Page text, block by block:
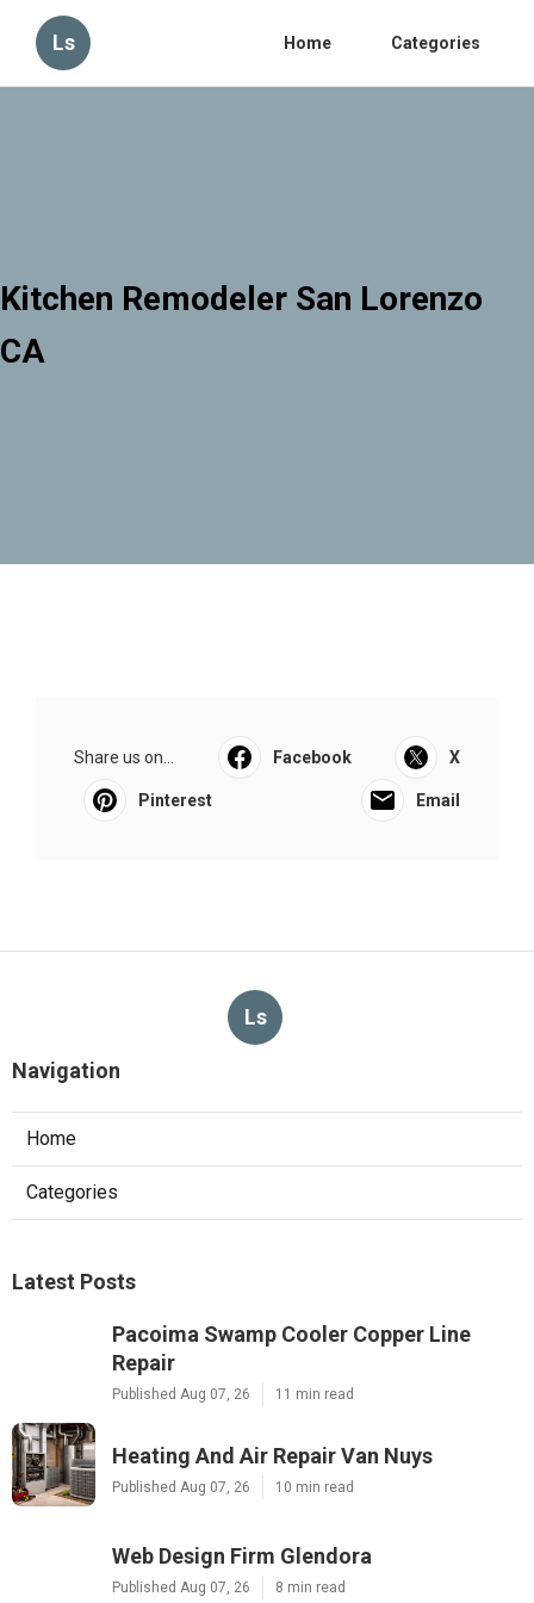
Ls Home Categories
Kitchen Remodeler San Lorenzo
CA
Share us on... Facebook X
Pinterest Email
Ls
Navigation
Home
Categories
Latest Posts
Pacoima Swamp Cooler Copper Line
Repair
Published Aug 07, 26 11 min read
Heating And Air Repair Van Nuys
Published Aug 07, 26 10 min read
Web Design Firm Glendora
Published Aug 07, 26 8 min read